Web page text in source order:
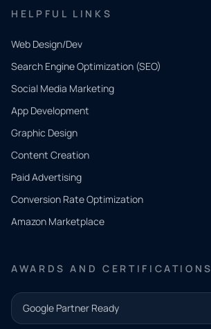
HELPFUL LINKS
Web Design/Dev
Search Engine Optimization (SEO)
Social Media Marketing
App Development
Graphic Design
Content Creation
Paid Advertising
Conversion Rate Optimization
Amazon Marketplace
AWARDS AND CERTIFICATIONS
Google Partner Ready
QUICK
CONTACT
Tell us
what
you
need.
and our
team will
follow up